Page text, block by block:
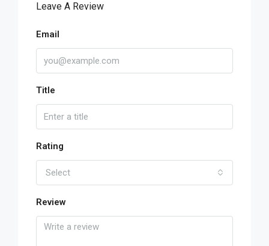
Leave A Review
Email
Title
Rating
Select
Review